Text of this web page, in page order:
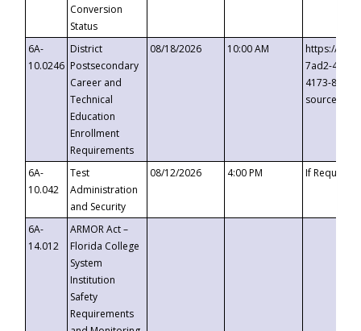
Conversion
Status
6A-
10.0246
District
Postsecondary
Career and
Technical
Education
Enrollment
Requirements
08/18/2026 10:00 AM
https://
7ad2-4249-
4173-8c1c-
6A-
10.042
Test
Administration
and Security
08/12/2026 4:00 PM If
6A-
14.012
ARMOR Act –
Florida College
System
Institution
Safety
Requirements